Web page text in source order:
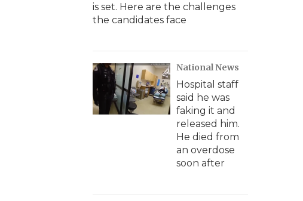
is set. Here are the challenges
the candidates face
National News
Hospital staff
said he was
faking it and
released him.
He died from
an overdose
soon after